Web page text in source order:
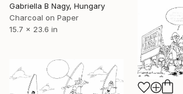
Gabriella B Nagy, Hungary
Charcoal on Paper
15.7 x 23.6 in